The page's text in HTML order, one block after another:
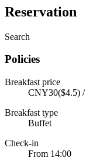
Reservation
Search
Policies
Breakfast price
CNY30($4.5) /
Breakfast type
Buffet
Check-in
From 14:00